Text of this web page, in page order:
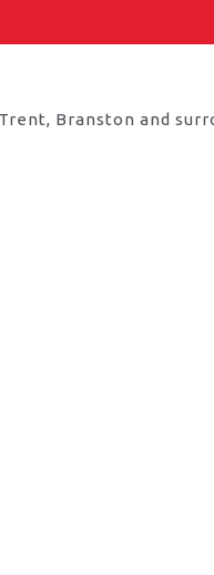
Branston and